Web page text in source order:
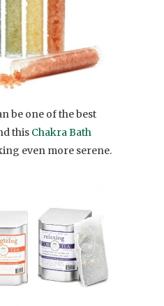
be one of the best
this Chakra Bath
even more serene.